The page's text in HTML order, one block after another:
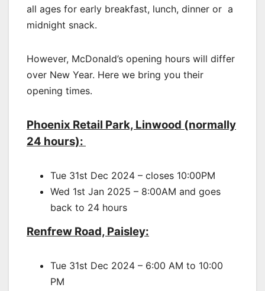
all ages for early breakfast, lunch, dinner or a
midnight snack.
However, McDonald’s opening hours will differ
over New Year. Here we bring you their
opening times.
Phoenix Retail Park, Linwood (normally
24 hours):
Tue 31st Dec 2024 – closes 10:00PM
Wed 1st Jan 2025 – 8:00AM and goes
back to 24 hours
Renfrew Road, Paisley:
Tue 31st Dec 2024 – 6:00 AM to 10:00
PM